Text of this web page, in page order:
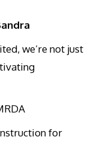
we’re not just
for